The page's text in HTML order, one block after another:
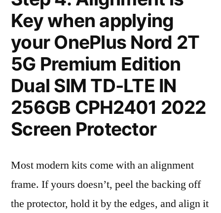
Key when applying
your OnePlus Nord 2T
5G Premium Edition
Dual SIM TD-LTE IN
256GB CPH2401 2022
Screen Protector
Most modern kits come with an alignment
frame. If yours doesn’t, peel the backing off
the protector, hold it by the edges, and align it